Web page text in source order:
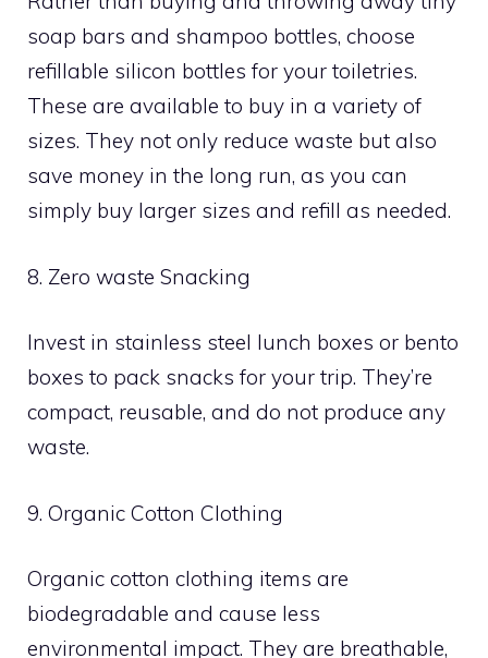
soap bars and shampoo bottles, choose
refillable silicon bottles for your toiletries.
These are available to buy in a variety of
sizes. They not only reduce waste but also
save money in the long run, as you can
simply buy larger sizes and refill as needed.
8. Zero waste Snacking
Invest in stainless steel lunch boxes or bento
boxes to pack snacks for your trip. They’re
compact, reusable, and do not produce any
waste.
9. Organic Cotton Clothing
Organic cotton clothing items are
biodegradable and cause less
environmental impact. They are breathable,